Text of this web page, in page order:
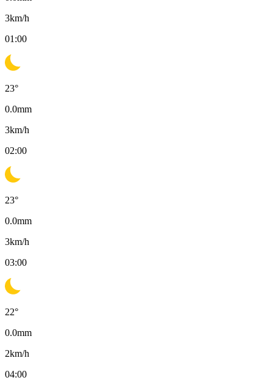
3km/h
01:00
23°
0.0mm
3km/h
02:00
23°
0.0mm
3km/h
03:00
22°
0.0mm
2km/h
04:00